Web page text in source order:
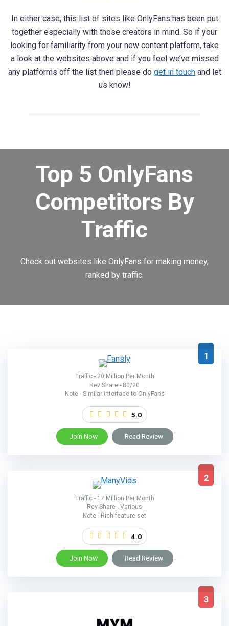
In either case, this list of sites like OnlyFans has been put
together especially with those creators in mind. So if your
looking for familiarity from your new content platform, take
a look at the websites above and if you feel we’ve missed
any platforms off the list then please do get in touchand let
us know!
Top 5 OnlyFans
Competitors By
Traffic
Check out websites like OnlyFans for making money,
ranked by traffic.
1
Traffic - 20 Million Per Month
Rev Share - 80/20
Note - Similar interface to OnlyFans
5.0
Join Now Read Review
2
Traffic - 17 Million Per Month
Rev Share - Various
Note - Rich feature set
4.0
Join Now Read Review
3